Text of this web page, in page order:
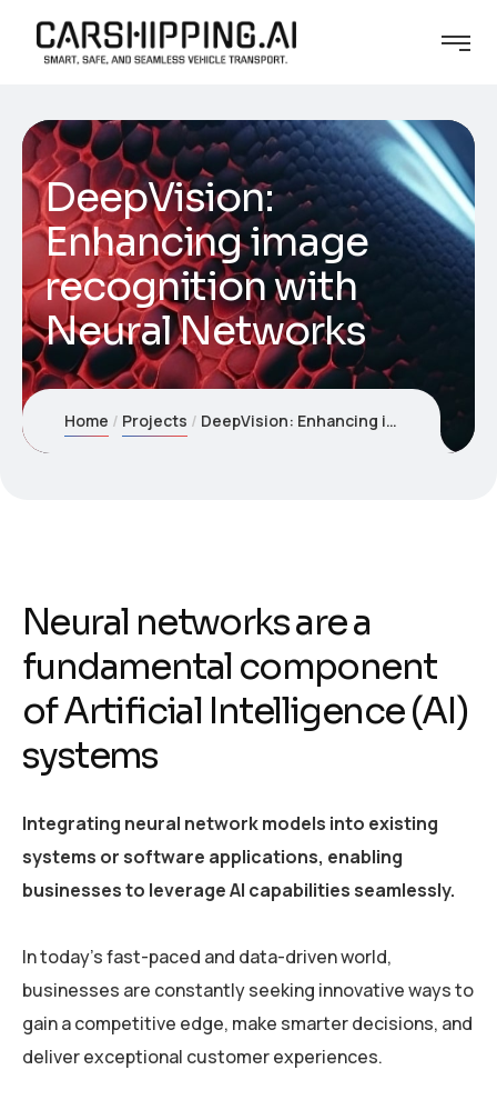
DeepVision:
Enhancing image
recognition with
Neural Networks
Home Projects DeepVision: Enhancing image recognition with Neural Networks
Neural networks are a
fundamental component
of Artificial Intelligence (AI)
systems
Integrating neural network models into existing
systems or software applications, enabling
businesses to leverage AI capabilities seamlessly.
In today’s fast-paced and data-driven world,
businesses are constantly seeking innovative ways to
gain a competitive edge, make smarter decisions, and
deliver exceptional customer experiences.